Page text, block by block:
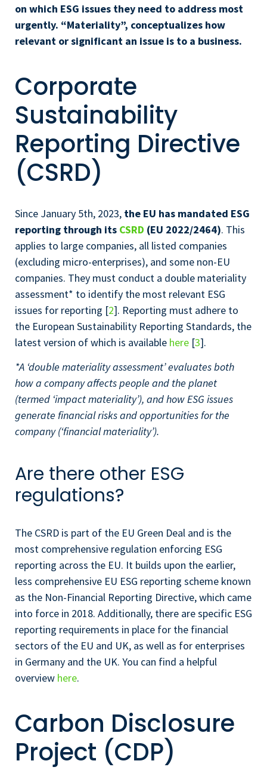
on which ESG issues they need to address most
urgently. “Materiality”, conceptualizes how
relevant or significant an issue is to a business.
Corporate
Sustainability
Reporting Directive
(CSRD)
Since January 5th, 2023, the EU has mandated ESG
reporting through its CSRD (EU 2022/2464). This
applies to large companies, all listed companies
(excluding micro-enterprises), and some non-EU
companies. They must conduct a double materiality
assessment* to identify the most relevant ESG
issues for reporting [2]. Reporting must adhere to
the European Sustainability Reporting Standards, the
latest version of which is available here [3].
*A ‘double materiality assessment’ evaluates both
how a company affects people and the planet
(termed ‘impact materiality’), and how ESG issues
generate financial risks and opportunities for the
company (‘financial materiality’).
Are there other ESG
regulations?
The CSRD is part of the EU Green Deal and is the
most comprehensive regulation enforcing ESG
reporting across the EU. It builds upon the earlier,
less comprehensive EU ESG reporting scheme known
as the Non-Financial Reporting Directive, which came
into force in 2018. Additionally, there are specific ESG
reporting requirements in place for the financial
sectors of the EU and UK, as well as for enterprises
in Germany and the UK. You can find a helpful
overview here.
Carbon Disclosure
Project (CDP)